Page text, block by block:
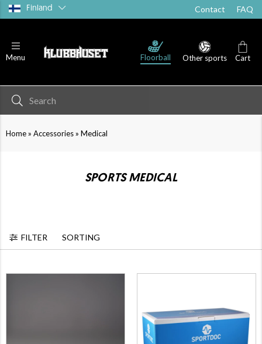
Finland Contact FAQ
Menu Floorball Other sports Cart
Home» Accessories» Medical
SPORTS MEDICAL
FILTER SORTING